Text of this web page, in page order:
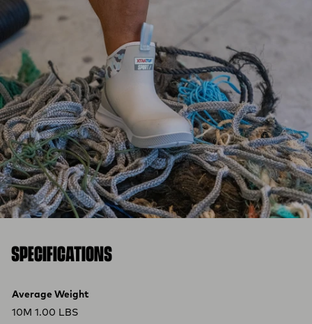
SPECIFICATIONS
Product specifications
Feature Value
Average Weight
10M 1.00 LBS